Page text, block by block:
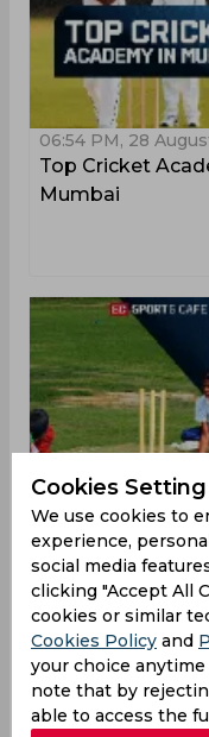
06:54 PM, 28
Top Cricket
Mumbai
09:56 PM, 26
Top 5 Cricket
Academies in
Cookies Setting
We use cookies to
experience,
social media
clicking "Accept All
cookies or similar
Cookies Policy and
your choice
note that by
able to access the